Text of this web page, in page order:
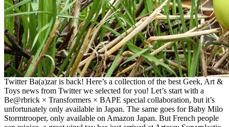
Twitter Ba(a)zar is back! Here’s a collection of the best Geek, Art &
Toys news from Twitter we selected for you! Let’s start with a
Be@rbrick × Transformers × BAPE special collaboration, but it’s
unfortunately only available in Japan. The same goes for Baby Milo
Stormtrooper, only available on Amazon Japan. But French people